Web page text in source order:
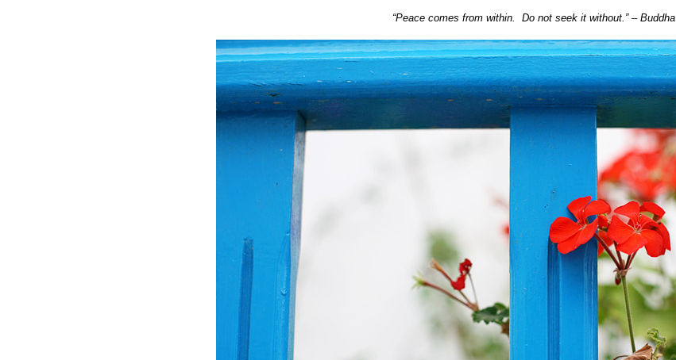
“Peace comes from within. Do not seek it without.” – Buddha